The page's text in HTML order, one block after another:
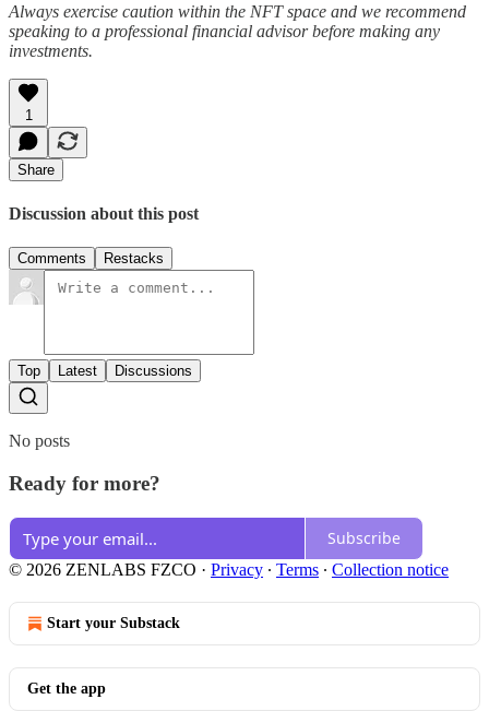
Always exercise caution within the NFT space and we recommend
speaking to a professional financial advisor before making any
investments.
1
Share
Discussion about this post
Comments Restacks
Top Latest Discussions
No posts
Ready for more?
Subscribe
© 2026 ZENLABS FZCO · Privacy ∙ Terms ∙ Collection notice
Start your Substack
Get the app